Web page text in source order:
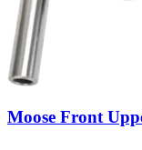
Moose Front